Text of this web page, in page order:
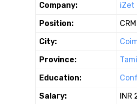
Company:
iZet
Position:
City:
Province:
Education:
Salary:
INR